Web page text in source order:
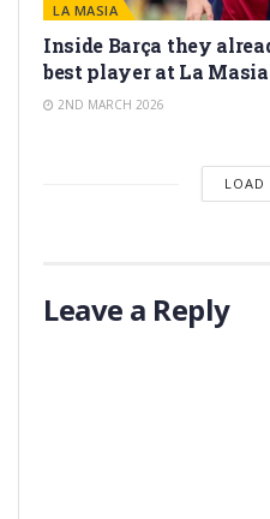
LA MASIA
Inside Barça they
best player at La Masia
2ND MARCH 2026
LOAD
Leave a Reply